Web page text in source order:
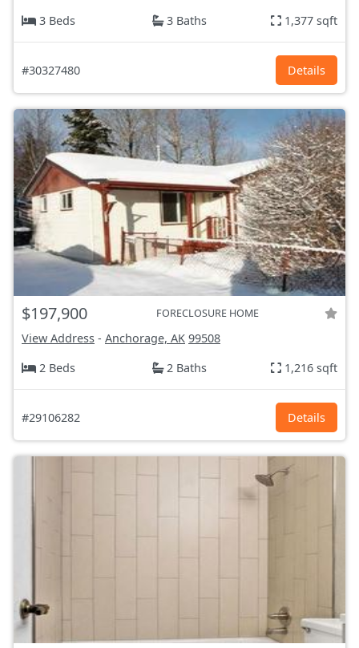
3 Beds
3 Baths 1,377 sqft
#30327480 Details
$197,900 FORECLOSURE HOME
View Address - Anchorage, AK 99508
2 Beds
2 Baths 1,216 sqft
#29106282 Details